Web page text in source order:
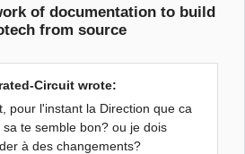
of documentation to build
from source
Circuit wrote:
pour l'instant la Direction que ca
sa te semble bon? ou je dois
à des changements?